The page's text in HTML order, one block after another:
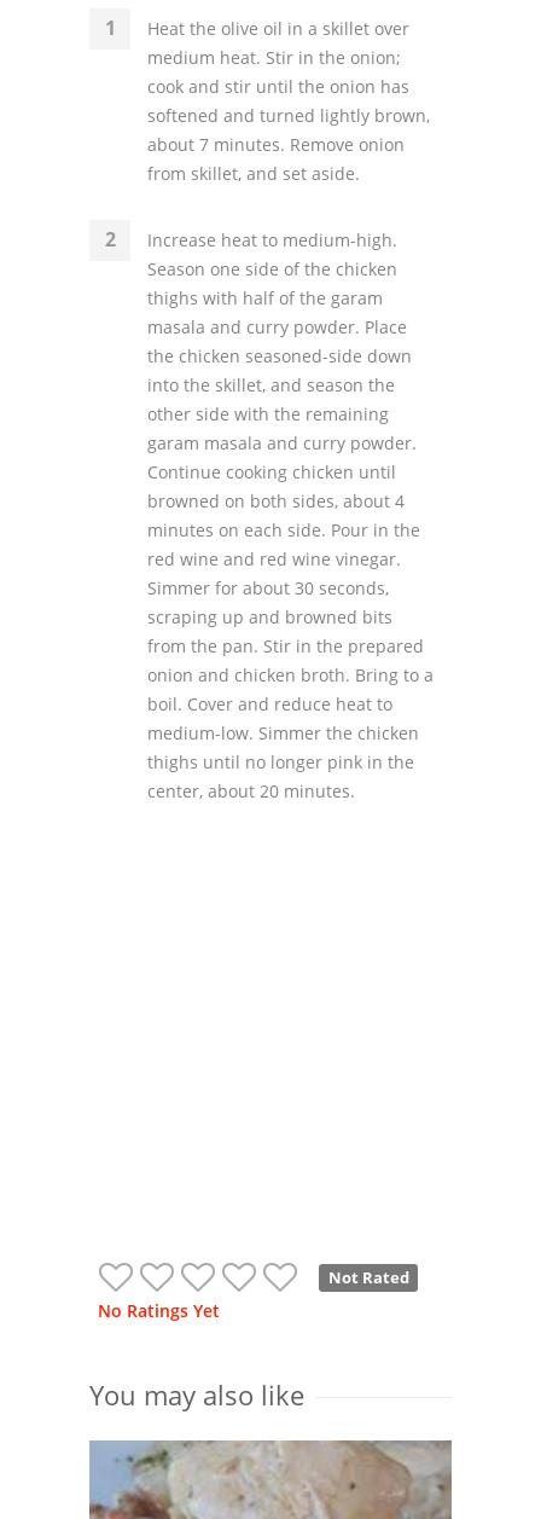
Heat the olive oil in a skillet over
medium heat. Stir in the onion;
cook and stir until the onion has
softened and turned lightly brown,
about 7 minutes. Remove onion
from skillet, and set aside.
Increase heat to medium-high.
Season one side of the chicken
thighs with half of the garam
masala and curry powder. Place
the chicken seasoned-side down
into the skillet, and season the
other side with the remaining
garam masala and curry powder.
Continue cooking chicken until
browned on both sides, about 4
minutes on each side. Pour in the
red wine and red wine vinegar.
Simmer for about 30 seconds,
scraping up and browned bits
from the pan. Stir in the prepared
onion and chicken broth. Bring to a
boil. Cover and reduce heat to
medium-low. Simmer the chicken
thighs until no longer pink in the
center, about 20 minutes.
Not Rated
No Ratings Yet
You may also like